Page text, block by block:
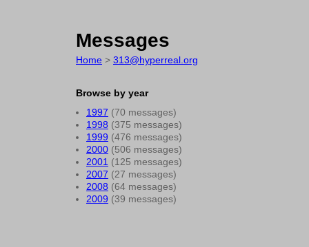
Messages
Home > 313@hyperreal.org
Browse by year
1997 (70 messages)
1998 (375 messages)
1999 (476 messages)
2000 (506 messages)
2001 (125 messages)
2007 (27 messages)
2008 (64 messages)
2009 (39 messages)